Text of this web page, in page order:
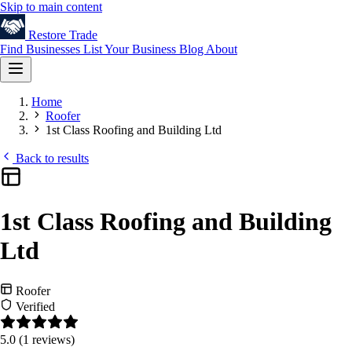
Skip to main content
Restore Trade
Find Businesses List Your Business Blog About
Home
Roofer
1st Class Roofing and Building Ltd
Back to results
1st Class Roofing and Building
Ltd
Roofer
Verified
5.0 (1 reviews)